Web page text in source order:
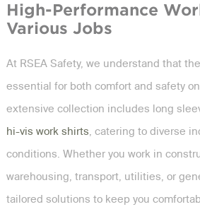
High-Performance
Various Jobs
At RSEA Safety, we understand that
essential for both comfort and safety
extensive collection includes long
hi-vis work shirts, catering to diverse
conditions. Whether you work in
warehousing, transport, utilities, or
tailored solutions to keep you